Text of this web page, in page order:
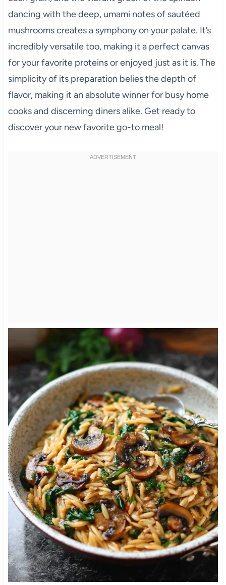
dancing with the deep, umami notes of sautéed
mushrooms creates a symphony on your palate. It’s
incredibly versatile too, making it a perfect canvas
for your favorite proteins or enjoyed just as it is. The
simplicity of its preparation belies the depth of
flavor, making it an absolute winner for busy home
cooks and discerning diners alike. Get ready to
discover your new favorite go-to meal!